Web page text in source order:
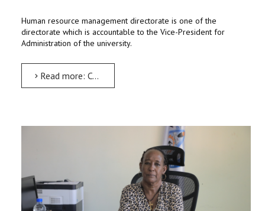
Human resource management directorate is one of the
directorate which is accountable to the Vice-President for
Administration of the university.
Read more: Competency and Human Resource Management Executive